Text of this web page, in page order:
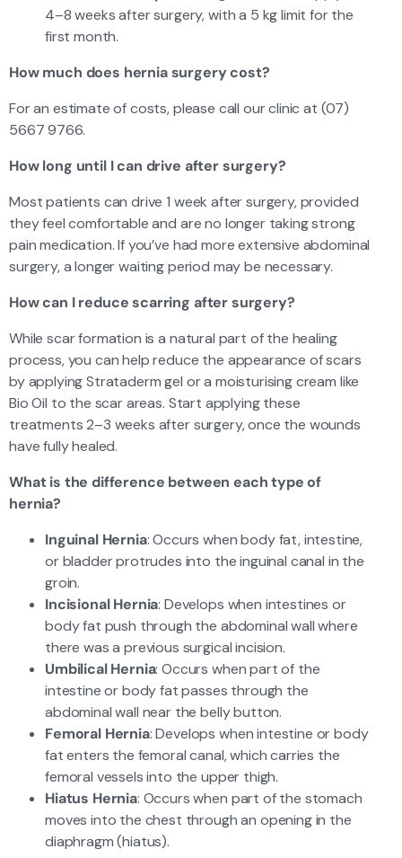
4–8 weeks after surgery, with a 5 kg limit for the
first month.
How much does hernia surgery cost?
For an estimate of costs, please call our clinic at (07)
5667 9766.
How long until I can drive after surgery?
Most patients can drive 1 week after surgery, provided
they feel comfortable and are no longer taking strong
pain medication. If you’ve had more extensive abdominal
surgery, a longer waiting period may be necessary.
How can I reduce scarring after surgery?
While scar formation is a natural part of the healing
process, you can help reduce the appearance of scars
by applying Strataderm gel or a moisturising cream like
Bio Oil to the scar areas. Start applying these
treatments 2–3 weeks after surgery, once the wounds
have fully healed.
What is the difference between each type of
hernia?
Inguinal Hernia: Occurs when body fat, intestine,
or bladder protrudes into the inguinal canal in the
groin.
Incisional Hernia: Develops when intestines or
body fat push through the abdominal wall where
there was a previous surgical incision.
Umbilical Hernia: Occurs when part of the
intestine or body fat passes through the
abdominal wall near the belly button.
Femoral Hernia: Develops when intestine or body
fat enters the femoral canal, which carries the
femoral vessels into the upper thigh.
Hiatus Hernia: Occurs when part of the stomach
moves into the chest through an opening in the
diaphragm (hiatus).